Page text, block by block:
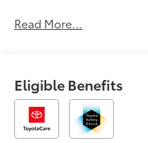
Read More...
Eligible Benefits